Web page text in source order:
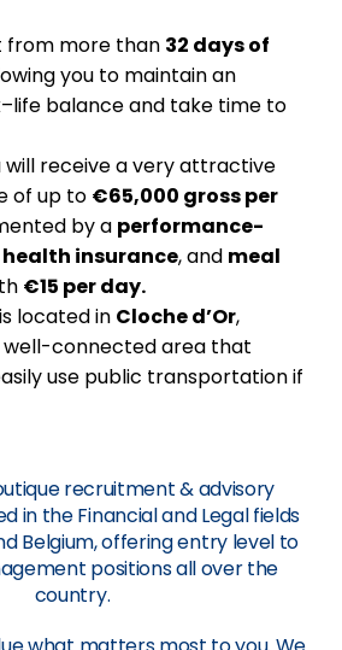
from more than 32 days of
you to maintain an
balance and take time to
will receive a very attractive
of up to €65,000 gross per
by a performance-
health insurance, and meal
€15 per day.
located in Cloche d’Or,
well-connected area that
use public transportation if
recruitment & advisory
in the Financial and Legal fields
Belgium, offering entry level to
positions all over the
country.